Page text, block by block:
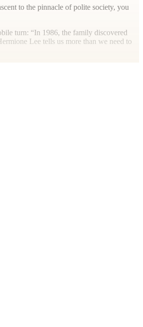
to the pinnacle of polite society, you
turn: “In 1986, the family discovered
Lee tells us more than we need to